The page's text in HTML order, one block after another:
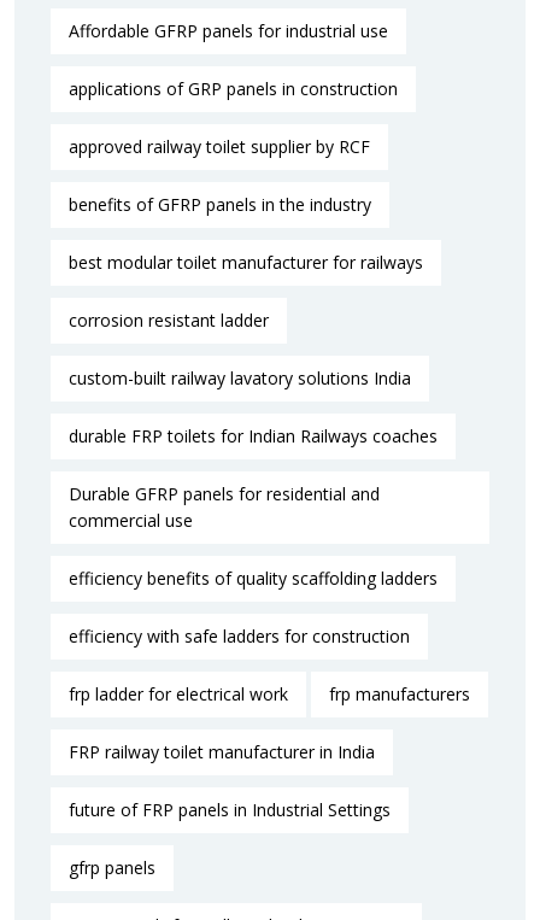
Affordable GFRP panels for industrial use
applications of GRP panels in construction
approved railway toilet supplier by RCF
benefits of GFRP panels in the industry
best modular toilet manufacturer for railways
corrosion resistant ladder
custom-built railway lavatory solutions India
durable FRP toilets for Indian Railways coaches
Durable GFRP panels for residential and
commercial use
efficiency benefits of quality scaffolding ladders
efficiency with safe ladders for construction
frp ladder for electrical work frp manufacturers
FRP railway toilet manufacturer in India
future of FRP panels in Industrial Settings
gfrp panels